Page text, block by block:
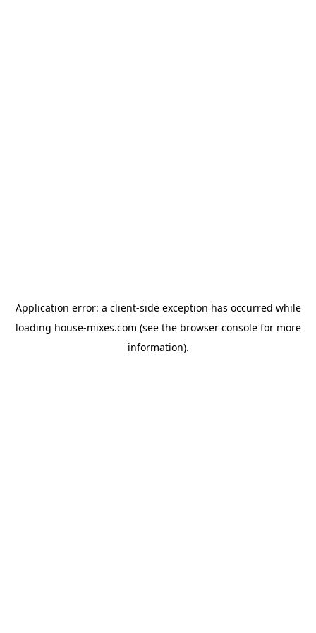
Application error: a client-side exception has occurred while
loading house-mixes.com (see the browser consolefor more
information).